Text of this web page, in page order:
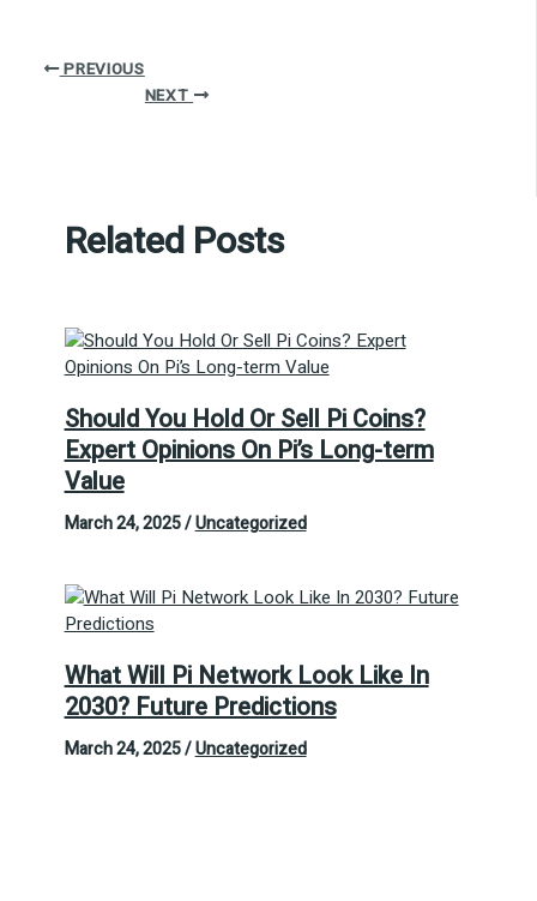
PREVIOUS
NEXT
Related Posts
Should You Hold Or Sell Pi Coins?
Expert Opinions On Pi’s Long-term
Value
March 24, 2025/Uncategorized
What Will Pi Network Look Like In
2030? Future Predictions
March 24, 2025/Uncategorized